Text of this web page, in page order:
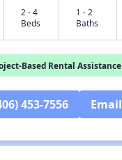
2 - 4
Beds
1 - 2
Baths
Based Rental Assistance
453-7556 Email